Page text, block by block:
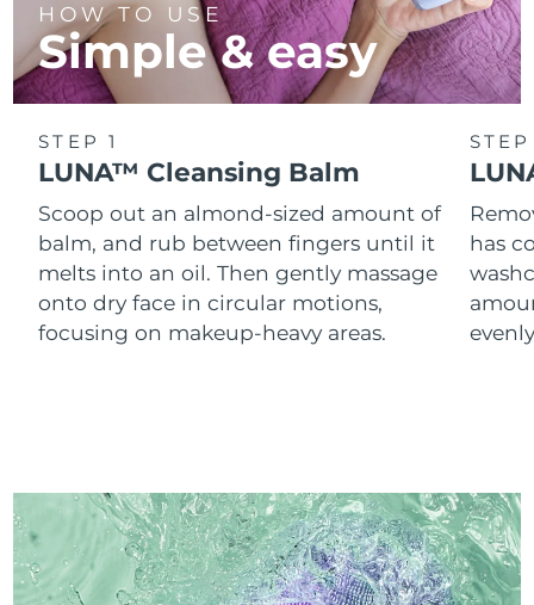
HOW TO USE
Simple & easy
STEP 1
LUNA™ Cleansing Balm
Scoop out an almond-sized amount of
balm, and rub between fingers until it
melts into an oil. Then gently massage
onto dry face in circular motions,
focusing on makeup-heavy areas.
has